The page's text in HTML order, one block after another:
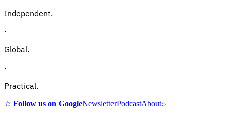
Independent.
·
Global.
·
Practical.
☆ Follow us on GoogleNewsletterPodcastAbout⌕